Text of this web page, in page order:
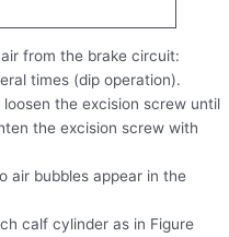
from the brake circuit:
times (dip operation).
the excision screw until
the excision screw with
air bubbles appear in the
calf cylinder as in Figure